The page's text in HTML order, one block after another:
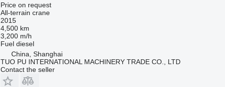
Price on request
All-terrain crane
2015
4,500 km
3,200 m/h
Fuel diesel
China, Shanghai
TUO PU INTERNATIONAL MACHINERY TRADE CO., LTD
Contact the seller